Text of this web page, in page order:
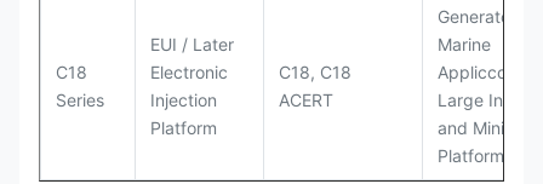
C18
Series
EUI / Later
Electronic
Injection
Platform
C18, C18
ACERT
Generator
Marine
Large
and Mining
Platforms